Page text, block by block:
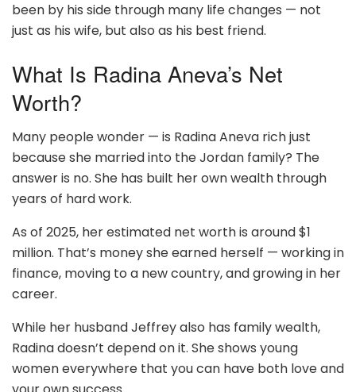
been by his side through many life changes — not
just as his wife, but also as his best friend.
What Is Radina Aneva’s Net
Worth?
Many people wonder — is Radina Aneva rich just
because she married into the Jordan family? The
answer is no. She has built her own wealth through
years of hard work.
As of 2025, her estimated net worth is around $1
million. That’s money she earned herself — working in
finance, moving to a new country, and growing in her
career.
While her husband Jeffrey also has family wealth,
Radina doesn’t depend on it. She shows young
women everywhere that you can have both love and